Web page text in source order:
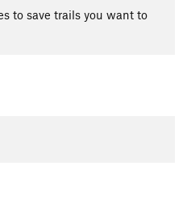
to save trails you want to